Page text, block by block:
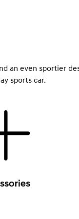
an even sportier
sports car.